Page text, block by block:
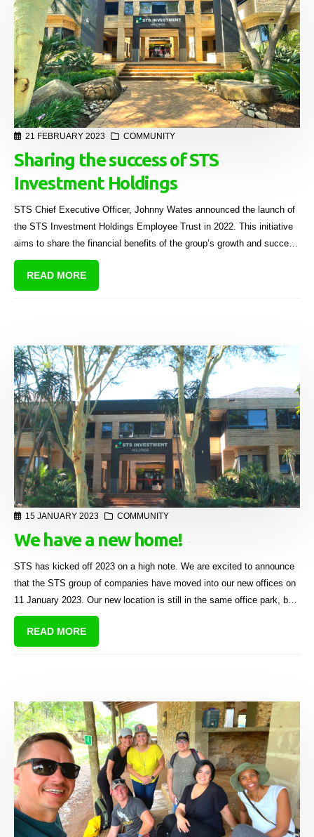
21 FEBRUARY 2023 COMMUNITY
Sharing the success of STS
Investment Holdings
STS Chief Executive Officer, Johnny Wates announced the launch of
the STS Investment Holdings Employee Trust in 2022. This initiative
aims to share the financial benefits of the group’s growth and success
with qualifying employees.
READ MORE
15 JANUARY 2023 COMMUNITY
We have a new home!
STS has kicked off 2023 on a high note. We are excited to announce
that the STS group of companies have moved into our new offices on
11 January 2023. Our new location is still in the same office park, but
we now have an entire block to ourselves.
READ MORE